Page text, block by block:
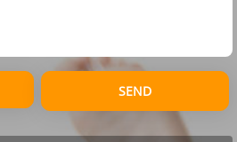
SEND